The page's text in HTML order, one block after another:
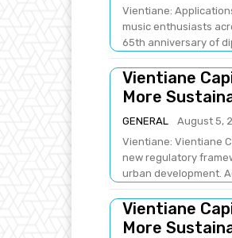
Vientiane:
music enthusiasts
65th anniversary of
Vientiane
More
GENERAL
August 5,
Vientiane: Vientiane
new regulatory
Vientiane
More